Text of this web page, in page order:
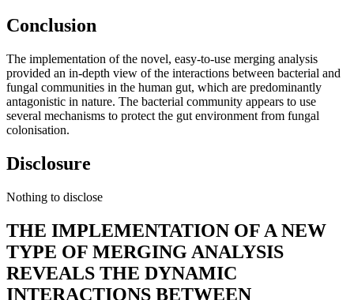
Conclusion
The implementation of the novel, easy-to-use merging analysis
provided an in-depth view of the interactions between bacterial and
fungal communities in the human gut, which are predominantly
antagonistic in nature. The bacterial community appears to use
several mechanisms to protect the gut environment from fungal
colonisation.
Disclosure
Nothing to disclose
THE IMPLEMENTATION OF A NEW
TYPE OF MERGING ANALYSIS
REVEALS THE DYNAMIC
INTERACTIONS BETWEEN